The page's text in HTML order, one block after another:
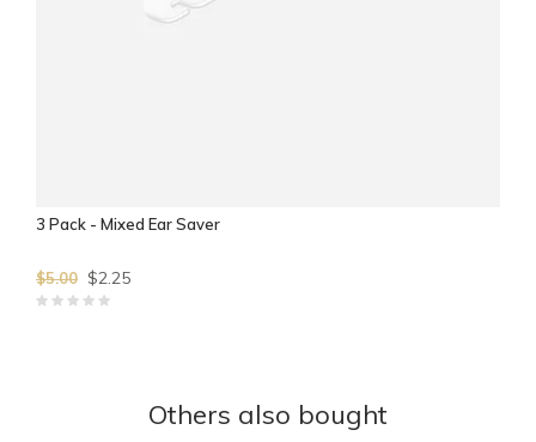
3 Pack - Mixed Ear Saver
$5.00 $2.25
Others also bought